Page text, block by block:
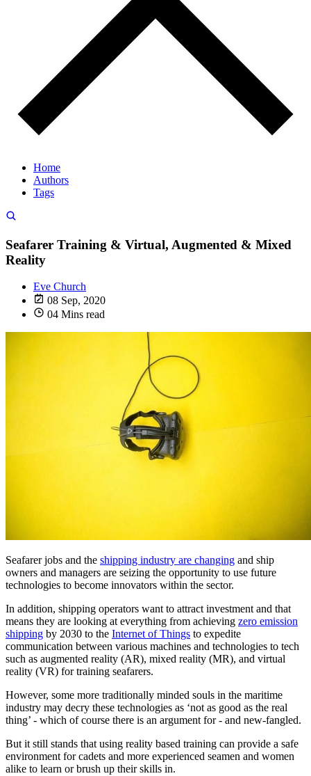
Home
Authors
Tags
Seafarer Training & Virtual, Augmented & Mixed
Reality
Eve Church
08 Sep, 2020
04 Mins read
Seafarer jobs and the shipping industry are changing and ship
owners and managers are seizing the opportunity to use future
technologies to become innovators within the sector.
In addition, shipping operators want to attract investment and that
means they are looking at everything from achieving zero emission
shipping by 2030 to the Internet of Things to expedite
communication between various machines and technologies to tech
such as augmented reality (AR), mixed reality (MR), and virtual
reality (VR) for training seafarers.
However, some more traditionally minded souls in the maritime
industry may decry these technologies as ‘not as good as the real
thing’ - which of course there is an argument for - and new-fangled.
But it still stands that using reality based training can provide a safe
environment for cadets and more experienced seamen and women
alike to learn or brush up their skills in.